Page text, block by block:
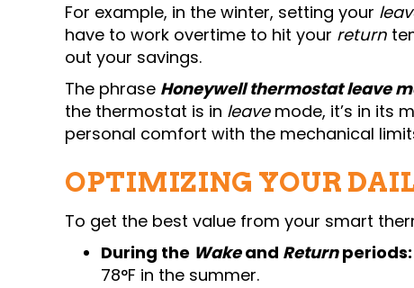
For example, in the winter, setting your
have to work overtime to hit your return
out your savings.
The phrase Honeywell thermostat leave
the thermostat is in leavemode, it’s in its
personal comfort with the mechanical
OPTIMIZING YOUR
To get the best value from your smart
During the Wakeand Returnperiods:
78°F in the summer.